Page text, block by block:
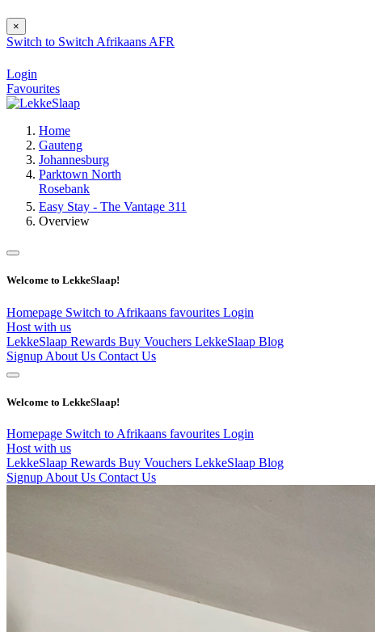
×
Switch to Switch Afrikaans AFR
Login
Favourites
Home
Gauteng
Johannesburg
Parktown North
Rosebank
Easy Stay - The Vantage 311
Overview
Welcome to LekkeSlaap!
Homepage Switch to Afrikaans favourites Login
Host with us
LekkeSlaap Rewards Buy Vouchers LekkeSlaap Blog
Signup About Us Contact Us
Welcome to LekkeSlaap!
Homepage Switch to Afrikaans favourites Login
Host with us
LekkeSlaap Rewards Buy Vouchers LekkeSlaap Blog
Signup About Us Contact Us